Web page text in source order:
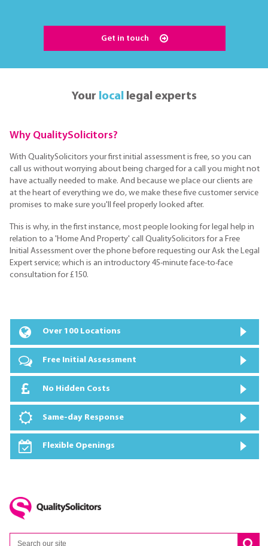
Get in touch
Your local legal experts
Why QualitySolicitors?
With QualitySolicitors your first initial assessment is free, so you can
call us without worrying about being charged for a call you might not
have actually needed to make. And because we place our clients are
at the heart of everything we do, we make these five customer service
promises to make sure you'll feel properly looked after.
This is why, in the first instance, most people looking for legal help in
relation to a 'Home And Property' call QualitySolicitors for a Free
Initial Assessment over the phone before requesting our Ask the Legal
Expert service; which is an introductory 45-minute face-to-face
consultation for £150.
Over 100 Locations
Free Initial Assessment
No Hidden Costs
Same-day Response
Flexible Openings